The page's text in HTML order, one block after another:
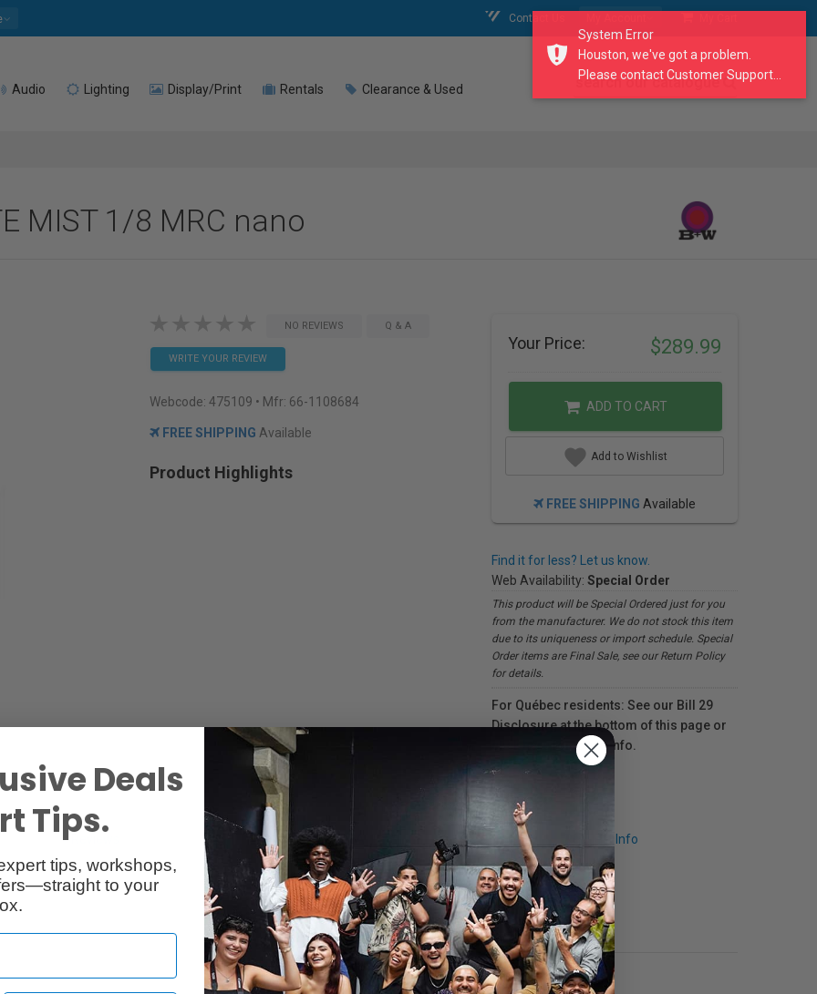
Contact Us
Audio Lighting Display/Print Rentals Clearance & Used search our catalogue
MIST 1/8 MRC nano
NO REVIEWS Q & A
WRITE YOUR REVIEW
Webcode: 475109 • Mfr: 66-1108684
FREE SHIPPING Available
Product Highlights
Your Price: $289.99
ADD TO CART
Add to Wishlist
FREE SHIPPING Available
Find it for less? Let us know.
Web Availability: Special Order
This product will be Special Ordered just for you
from the manufacturer. We do not stock this item
due to its uniqueness or import schedule. Special
Order items are Final Sale, see our Return Policy
for details.
For Québec residents: See our Bill 29
Disclosure at the bottom of this page or
for more info.
Q & A Request Info
System Error
Houston, we've got a problem.
Please contact Customer Support...
Deals
Tips.
tips, workshops,
to your